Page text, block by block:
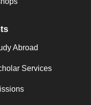
Abroad
Services